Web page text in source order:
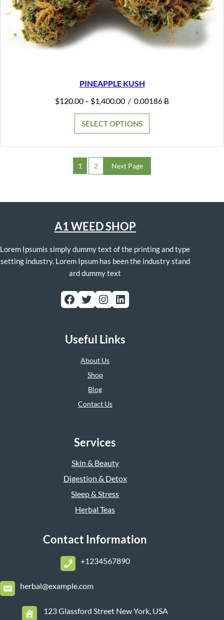
PINEAPPLE KUSH
$120.00 – $1,400.00Price
through
$1,400.00
/ 0.00186 Ƀ
SELECT OPTIONS
1 2 Next Page
A1 WEED SHOP
Lorem Ipsumis simply dummy text of the printing and type
setting industry. Lorem Ipsum has been the industry stand
ard dummy text
Facebook Twitter Instagram LinkedIn
Useful Links
About Us
Shop
Blog
Contact Us
Services
Skin & Beauty
Digestion & Detox
Sleep & Stress
Herbal Teas
Contact Information
+1234567890
herbal@example.com
123 Glassford Street New York, USA